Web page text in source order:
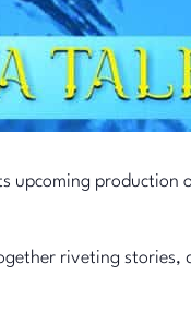
upcoming production
riveting